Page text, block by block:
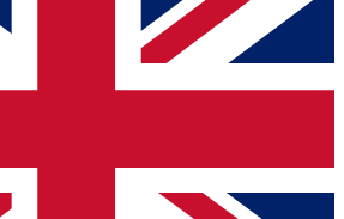
We will send a confirmation
to our newsletter to keep you